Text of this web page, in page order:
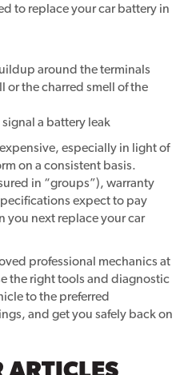
to replace your car battery in
around the terminals
or the charred smell of the
a battery leak
especially in light of
on a consistent basis.
in “groups”), warranty
expect to pay
you next replace your car
professional mechanics at
the right tools and diagnostic
to the preferred
and get you safely back on